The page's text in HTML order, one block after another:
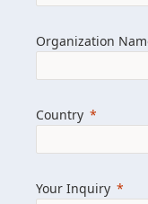
Organization
Country
Your Inquiry